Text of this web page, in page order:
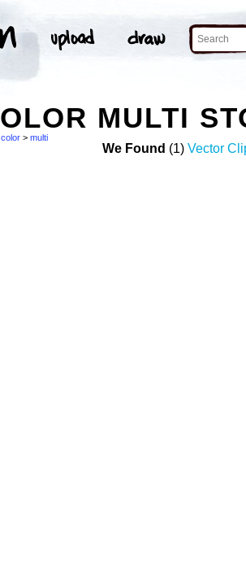
MULTI
color > multi
We Found (1) Vector